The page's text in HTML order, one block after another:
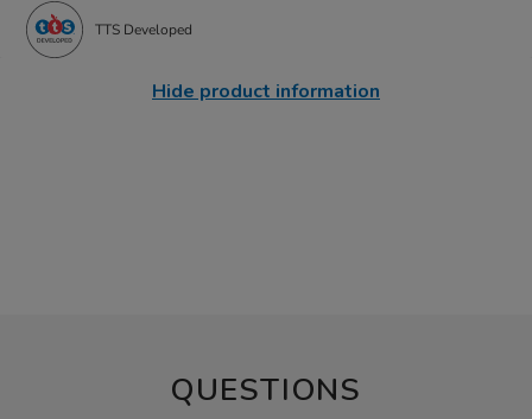
TTS Developed
Hide product information
QUESTIONS